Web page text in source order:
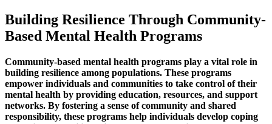
Building Resilience Through Community-
Based Mental Health Programs
Community-based mental health programs play a vital role in
building resilience among populations. These programs
empower individuals and communities to take control of their
mental health by providing education, resources, and support
networks. By fostering a sense of community and shared
responsibility, these programs help individuals develop coping